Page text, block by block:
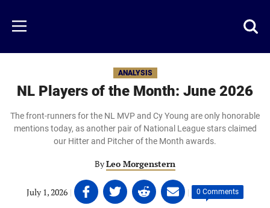
main
content
Menu
ANALYSIS
NL Players of the Month: June 2026
The front-runners for the NL MVP and Cy Young are only honorable
mentions today, as another pair of National League stars claimed
our Hitter and Pitcher of the Month awards.
ByLeo Morgenstern
July 1, 2026 | Share
on
Share
on
Share
on
Share
on
| 0 Comments